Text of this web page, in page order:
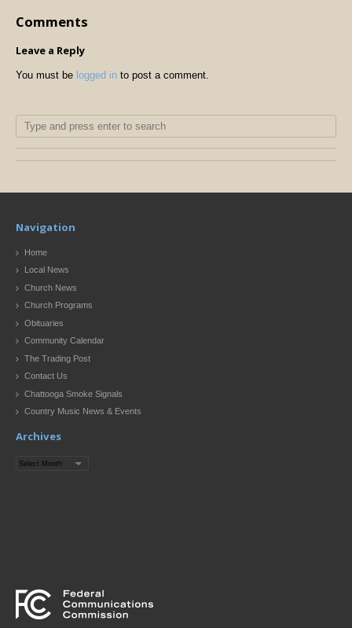
Comments
Leave a Reply
You must be logged in to post a comment.
Navigation
Home
Local News
Church News
Church Programs
Obituaries
Community Calendar
The Trading Post
Contact Us
Chattooga Smoke Signals
Country Music News & Events
Archives
Archives